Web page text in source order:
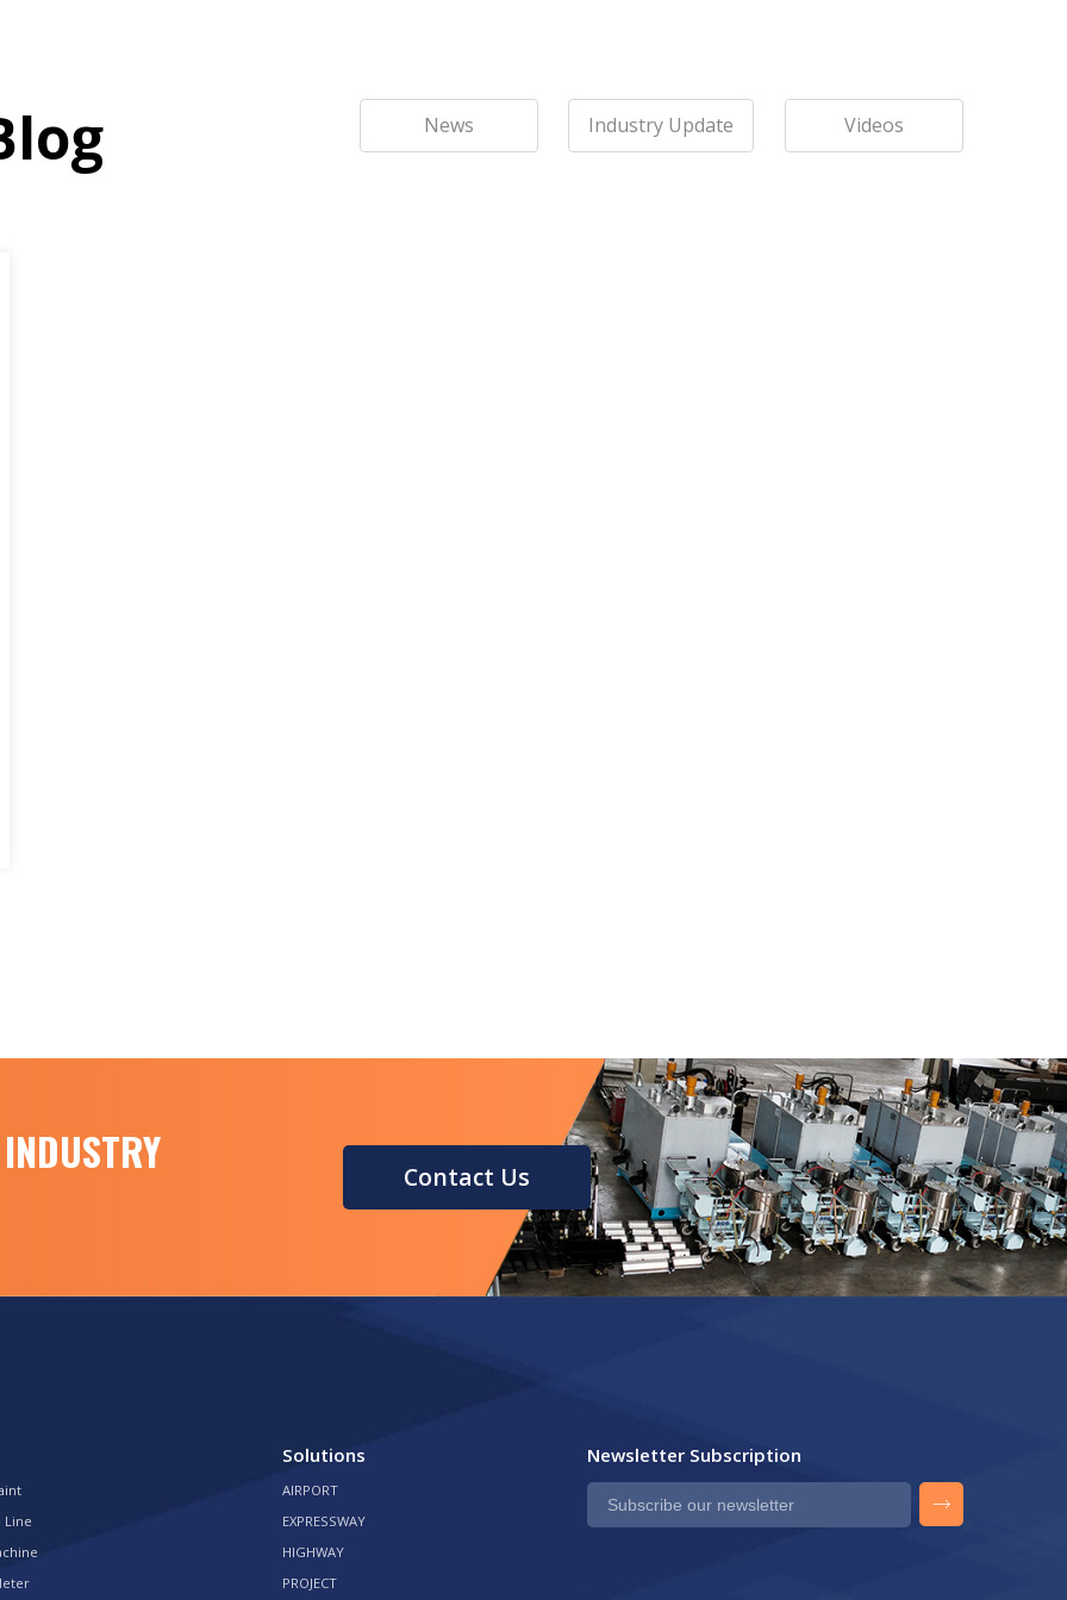
News Industry Update Videos
Contact Us
Line
Solutions
AIRPORT
EXPRESSWAY
HIGHWAY
PROJECT
Newsletter Subscription